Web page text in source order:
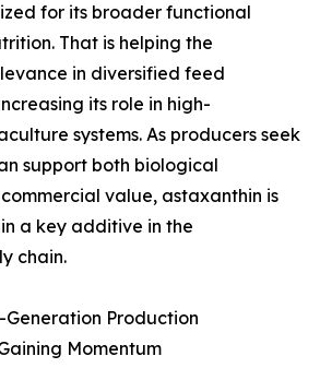
for its broader functional
That is helping the
in diversified feed
its role in high-
systems. As producers seek
support both biological
value, astaxanthin is
a key additive in the
chain.
Production
Momentum